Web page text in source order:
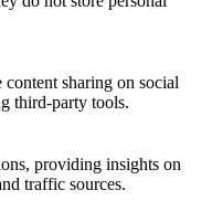
sharing on social
third-party tools.
providing insights on
traffic sources.